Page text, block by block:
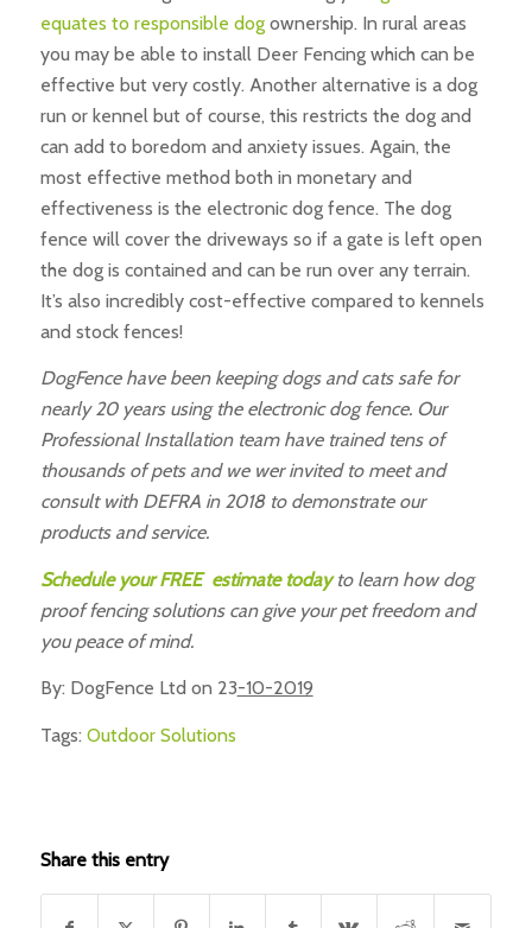
equates to responsible dogownership. In rural areas
you may be able to install Deer Fencing which can be
effective but very costly. Another alternative is a dog
run or kennel but of course, this restricts the dog and
can add to boredom and anxiety issues. Again, the
most effective method both in monetary and
effectiveness is the electronic dog fence. The dog
fence will cover the driveways so if a gate is left open
the dog is contained and can be run over any terrain.
It’s also incredibly cost-effective compared to kennels
and stock fences!
DogFence have been keeping dogs and cats safe for
nearly 20 years using the electronic dog fence. Our
Professional Installation team have trained tens of
thousands of pets and we wer invited to meet and
consult with DEFRA in 2018 to demonstrate our
products and service.
Schedule your FREE estimate todayto learn how dog
proof fencing solutions can give your pet freedom and
you peace of mind.
By: DogFence Ltd on 23-10-2019
Tags: Outdoor Solutions
Share this entry